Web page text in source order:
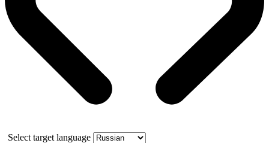
Select target language